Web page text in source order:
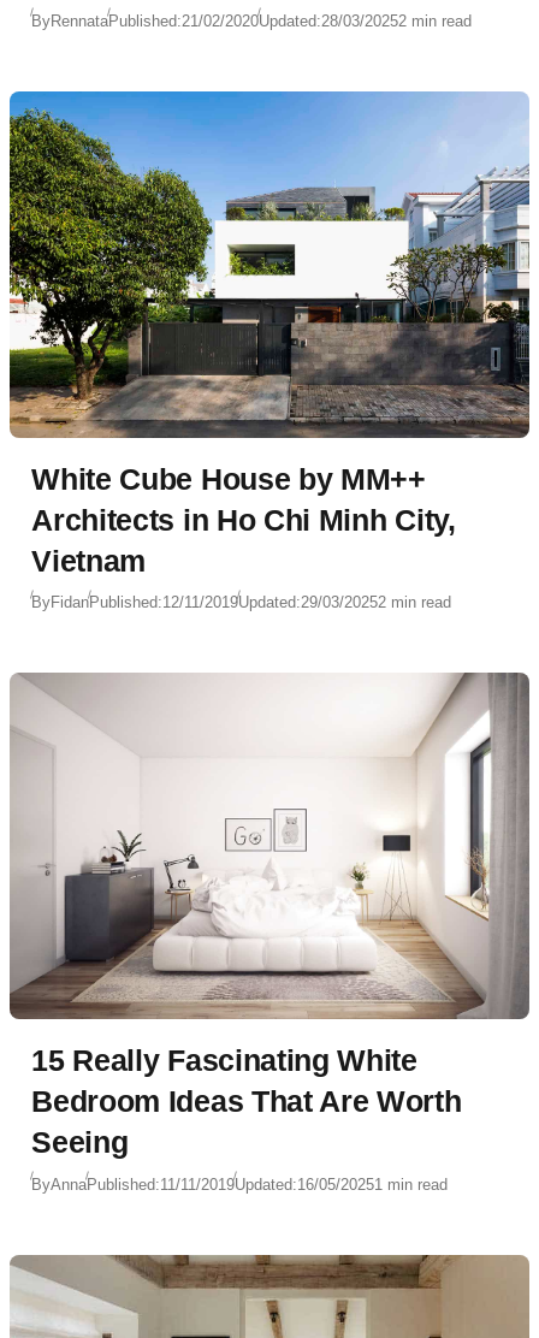
ByRennataPublished:21/02/2020Updated:28/03/20252 min read
White Cube House by MM++
Architects in Ho Chi Minh City,
Vietnam
ByFidanPublished:12/11/2019Updated:29/03/20252 min read
15 Really Fascinating White
Bedroom Ideas That Are Worth
Seeing
ByAnnaPublished:11/11/2019Updated:16/05/20251 min read